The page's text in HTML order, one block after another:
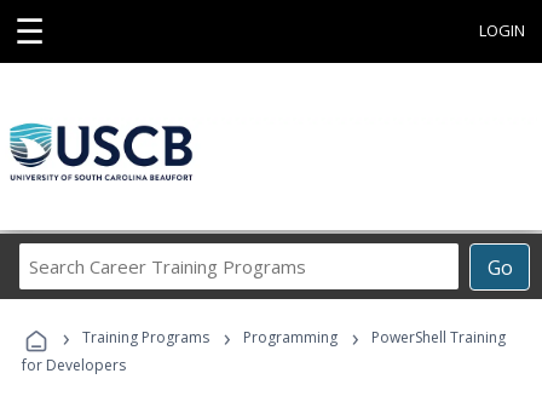
☰ LOGIN
Go
Career
Programs
› Training Programs › Programming ›
PowerShell Training
for Developers